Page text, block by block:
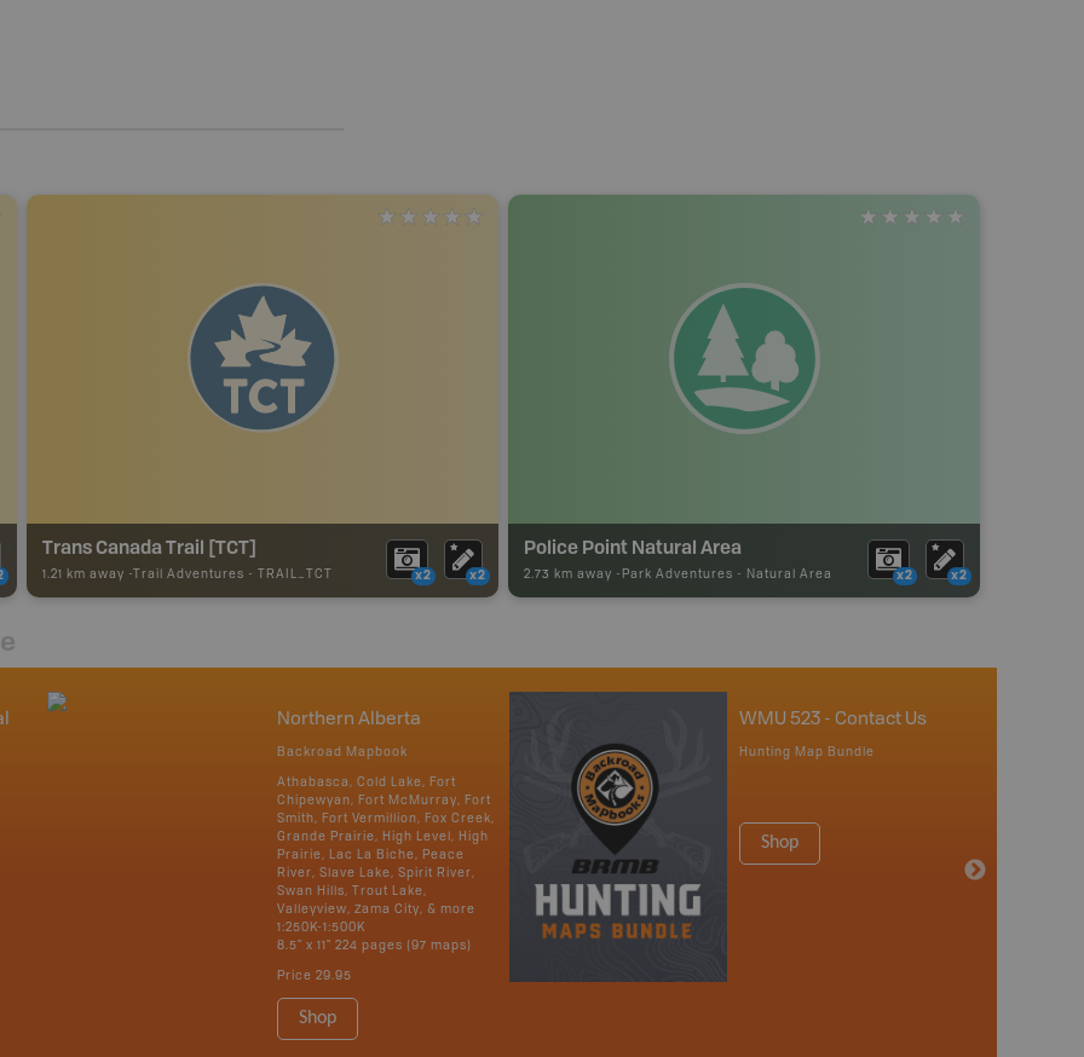
Trans Canada Trail [TCT]
1.21 km away - Trail Adventures - TRAIL_TCT x2 x2
Police Point Natural Area
2.73 km away - Park Adventures - Natural Area x2 x2
Northern Alberta
Backroad Mapbook
Athabasca, Cold Lake, Fort
Chipewyan, Fort McMurray, Fort
Smith, Fort Vermillion, Fox Creek,
Grande Prairie, High Level, High
Prairie, Lac La Biche, Peace
River, Slave Lake, Spirit River,
Swan Hills, Trout Lake,
Valleyview, Zama City, & more
1:250K-1:500K
8.5" x 11" 224 pages (97 maps)
Price 29.95
Shop
WMU 523 - Contact Us
Hunting Map Bundle
Shop